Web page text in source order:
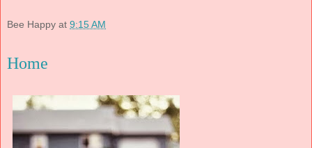
Bee Happy at 9:15 AM
Home